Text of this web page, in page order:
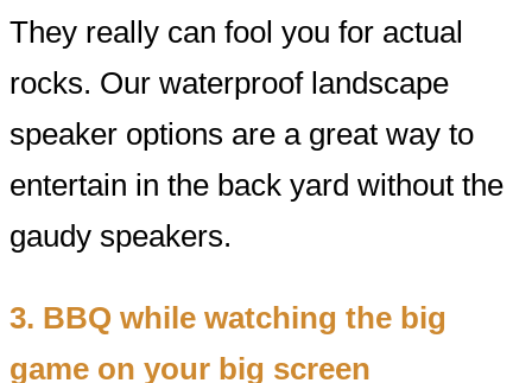
They really can fool you for actual
rocks. Our waterproof landscape
speaker options are a great way to
entertain in the back yard without the
gaudy speakers.
3. BBQ while watching the big
game on your big screen